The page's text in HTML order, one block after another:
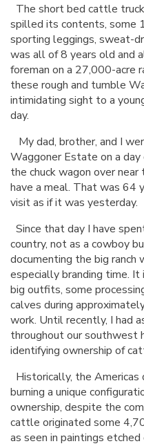
The short bed cattle
spilled its contents, some
sporting leggings, sweat-
was all of 8 years old and
foreman on a 27,000-acre
these rough and tumble
intimidating sight to a
day.
My dad, brother, and I
Waggoner Estate on a
the chuck wagon over
have a meal. That was 64
visit as if it was yesterday.
Since that day I have
country, not as a cowboy
documenting the big ranch
especially branding time.
big outfits, some
calves during
work. Until recently, I had
throughout our southwest
identifying ownership of
Historically, the
burning a unique
ownership, despite the
cattle originated some
as seen in paintings